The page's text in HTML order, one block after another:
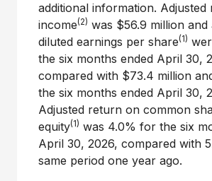
additional information. Adjusted
income(2) was $56.9 million and
diluted earnings per share(1)
the six months ended April 30,
compared with $73.4 million
the six months ended April 30,
Adjusted return on common
equity(1) was 4.0% for the six
April 30, 2026, compared with
same period one year ago.